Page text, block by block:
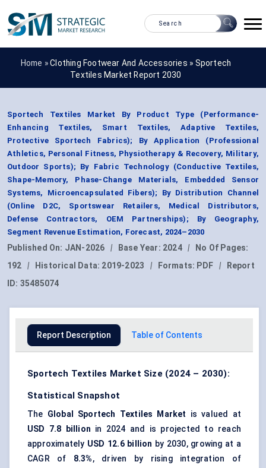
Home »Clothing Footwear And Accessories » Sportech
Textiles Market Report 2030
Sportech Textiles Market By Product Type (Performance-
Enhancing Textiles, Smart Textiles, Adaptive Textiles,
Protective Sportech Fabrics); By Application (Professional
Athletics, Personal Fitness, Physiotherapy & Recovery, Military,
Outdoor Sports); By Fabric Technology (Conductive Textiles,
Shape-Memory, Phase-Change Materials, Embedded Sensor
Systems, Microencapsulated Fibers); By Distribution Channel
(Online D2C, Sportswear Retailers, Medical Distributors,
Defense Contractors, OEM Partnerships); By Geography,
Segment Revenue Estimation, Forecast, 2024–2030
Published On: JAN-2026 | Base Year: 2024 |
No Of Pages:
192
| Historical Data: 2019-2023 | Formats: PDF |
Report
ID: 35485074
Report Description Table of Contents
Sportech Textiles Market Size (2024 – 2030):
Statistical Snapshot
The Global Sportech Textiles Market
is valued at
USD 7.8 billion in 2024 and is projected to reach
approximately USD 12.6 billion by 2030, growing at a
CAGR of 8.3%, driven by rising integration of